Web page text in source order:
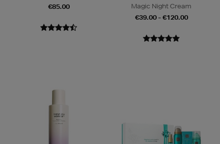
€85.00
Magic Night Cream
€39.00 - €120.00